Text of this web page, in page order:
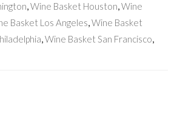
,Wine Basket Houston,Wine
Basket Los Angeles,Wine Basket
,Wine Basket San Francisco,